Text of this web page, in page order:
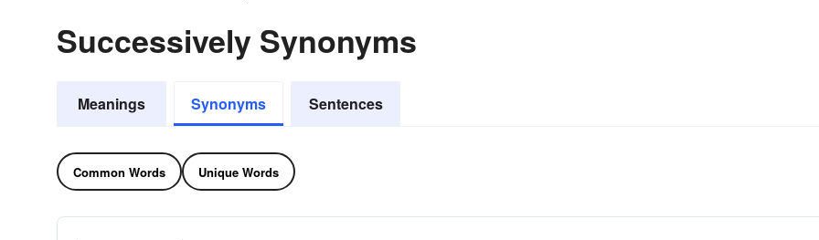
Successively Synonyms
Meanings Synonyms Sentences
Common Words Unique Words